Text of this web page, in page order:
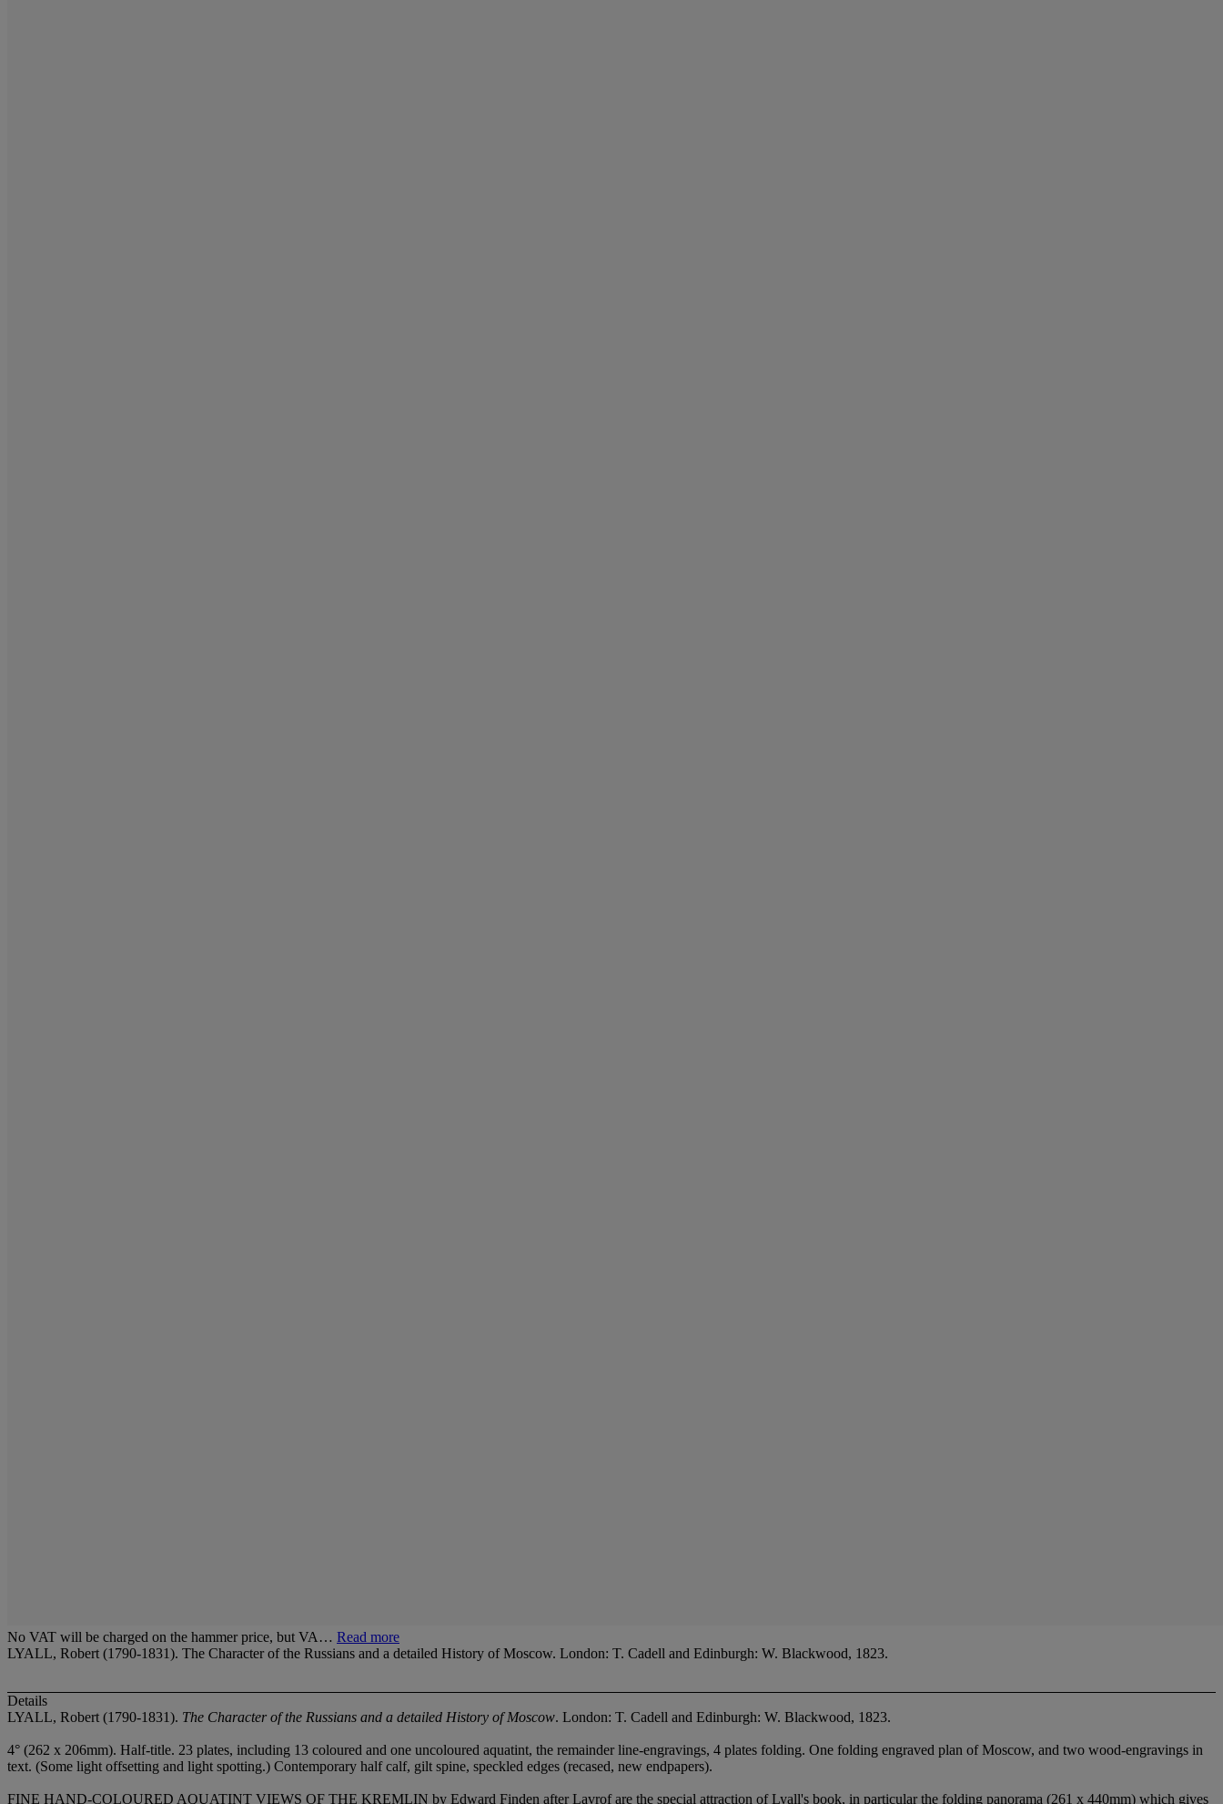
No VAT will be charged on the hammer price, but VA… Read more
LYALL, Robert (1790-1831). The Character of the Russians and a detailed History of Moscow. London: T. Cadell and Edinburgh: W. Blackwood, 1823.
Details
LYALL, Robert (1790-1831). The Character of the Russians and a detailed History of Moscow. London: T. Cadell and Edinburgh: W. Blackwood, 1823.
4° (262 x 206mm). Half-title. 23 plates, including 13 coloured and one uncoloured aquatint, the remainder line-engravings, 4 plates folding. One folding engraved plan of Moscow, and two wood-engravings in
text. (Some light offsetting and light spotting.) Contemporary half calf, gilt spine, speckled edges (recased, new endpapers).
FINE HAND-COLOURED AQUATINT VIEWS OF THE KREMLIN by Edward Finden after Lavrof are the special attraction of Lyall's book, in particular the folding panorama (261 x 440mm) which gives